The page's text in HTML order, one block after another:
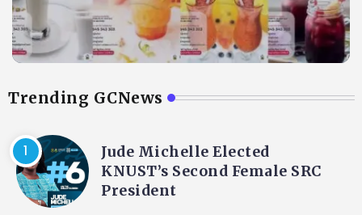
Trending GCNews
Jude Michelle Elected
KNUST’s Second Female SRC
President